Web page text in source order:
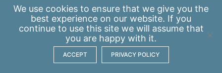
We use cookies to ensure that we give you the
best experience on our website. If you
continue to use this site we will assume that
you are happy with it.
ACCEPT PRIVACY POLICY